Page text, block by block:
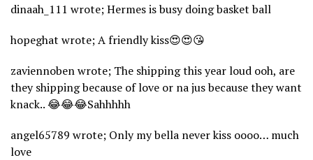
dinaah_111 wrote; Hermes is busy doing basket ball
hopeghat wrote; A friendly kiss😍😍😘
zaviennoben wrote; The shipping this year loud ooh, are
they shipping because of love or na jus because they want
knack.. 😂😂😂Sahhhhh
angel65789 wrote; Only my bella never kiss oooo… much
love